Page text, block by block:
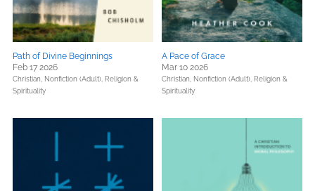
Path of Divine Beginnings
Feb 17 2026
Christian, Nonfiction (Adult), Religion &
Spirituality
A Pace of Grace
Mar 10 2026
Christian, Nonfiction (Adult), Religion &
Spirituality